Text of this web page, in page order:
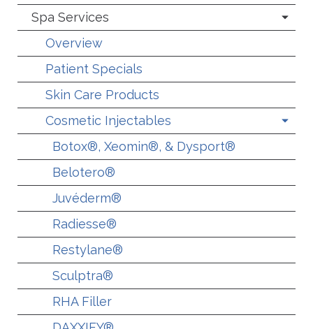
Spa Services
Overview
Patient Specials
Skin Care Products
Cosmetic Injectables
Botox®, Xeomin®, & Dysport®
Belotero®
Juvéderm®
Radiesse®
Restylane®
Sculptra®
RHA Filler